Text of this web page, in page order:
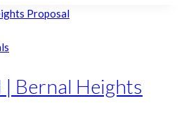
| Bernal Heights